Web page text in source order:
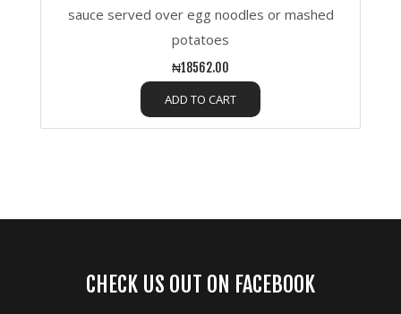
sauce served over egg noodles or mashed
potatoes
₦18562.00
ADD TO CART
CHECK US OUT ON FACEBOOK